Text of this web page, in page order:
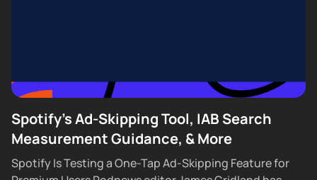
Spotify's Ad-Skipping Tool, IAB Search
Measurement Guidance, & More
Spotify Is Testing a One-Tap Ad-Skipping Feature for